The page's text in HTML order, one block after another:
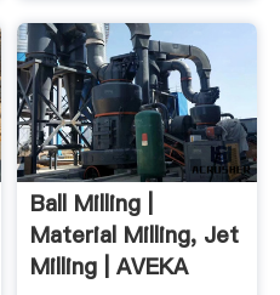
Ball Milling |
Material Milling, Jet
Milling | AVEKA